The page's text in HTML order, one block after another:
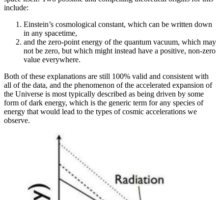
include:
Einstein’s cosmological constant, which can be written down
in any spacetime,
and the zero-point energy of the quantum vacuum, which may
not be zero, but which might instead have a positive, non-zero
value everywhere.
Both of these explanations are still 100% valid and consistent with
all of the data, and the phenomenon of the accelerated expansion of
the Universe is most typically described as being driven by some
form of dark energy, which is the generic term for any species of
energy that would lead to the types of cosmic accelerations we
observe.